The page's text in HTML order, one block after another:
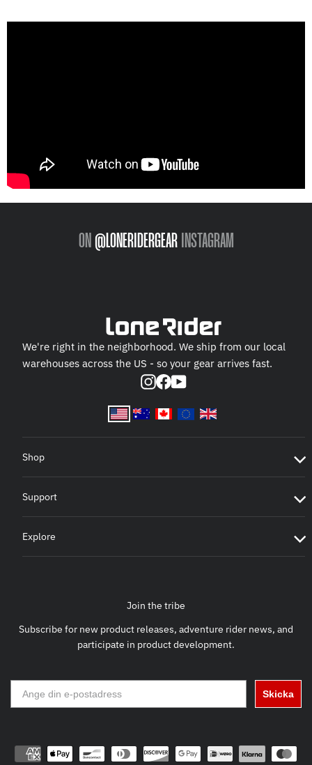
ON @LONERIDERGEAR INSTAGRAM
We're right in the neighborhood. We ship from our local
warehouses across the US - so your gear arrives fast.
Instagram
Facebook
YouTube
Shop
Support
Explore
Join the tribe
Subscribe for new product releases, adventure rider news, and
participate in product development.
Skicka